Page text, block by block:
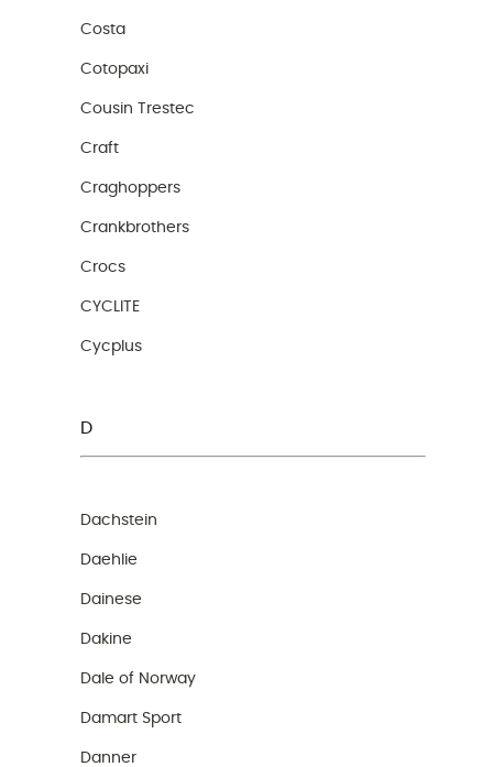
Costa
Cotopaxi
Cousin Trestec
Craft
Craghoppers
Crankbrothers
Crocs
CYCLITE
Cycplus
D
Dachstein
Daehlie
Dainese
Dakine
Dale of Norway
Damart Sport
Danner